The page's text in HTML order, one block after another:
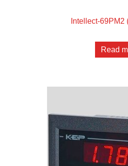
Intellect-69PM2
Read